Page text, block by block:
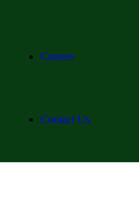
Careers
Contact Us